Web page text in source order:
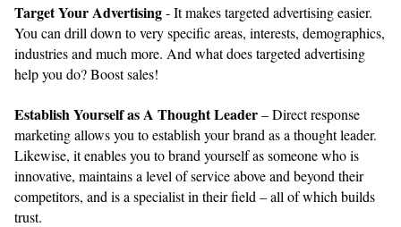
Target Your Advertising- It makes targeted advertising easier.
You can drill down to very specific areas, interests, demographics,
industries and much more. And what does targeted advertising
help you do? Boost sales!
Establish Yourself as A Thought Leader– Direct response
marketing allows you to establish your brand as a thought leader.
Likewise, it enables you to brand yourself as someone who is
innovative, maintains a level of service above and beyond their
competitors, and is a specialist in their field – all of which builds
trust.